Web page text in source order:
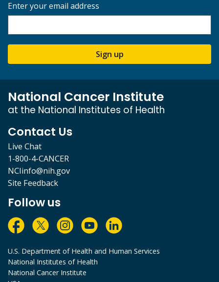
Enter your email address
Sign up
National Cancer Institute
at the National Institutes of Health
Contact Us
Live Chat
1-800-4-CANCER
NCIinfo@nih.gov
Site Feedback
Follow us
U.S. Department of Health and Human Services
National Institutes of Health
National Cancer Institute